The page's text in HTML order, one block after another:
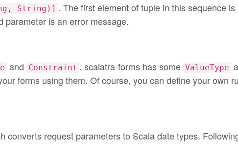
String)] . The first element of tuple in this sequence is
parameter is an error message.
and Constraint . scalatra-forms has some ValueType
forms using them. Of course, you can define your own
converts request parameters to Scala date types.